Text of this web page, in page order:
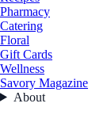
Pharmacy
Catering
Floral
Gift Cards
Wellness
Savory Magazine
About